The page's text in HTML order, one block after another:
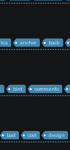
anchor back
bird comments
bad cool design